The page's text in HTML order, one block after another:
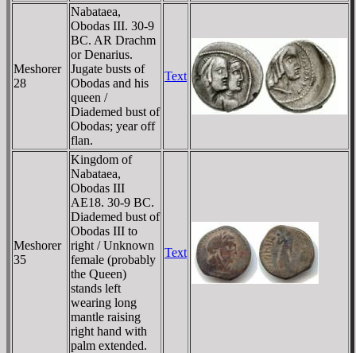
Meshorer
28
Nabataea,
Obodas III. 30-9
BC. AR Drachm
or Denarius.
Jugate busts of
Obodas and his
queen /
Diademed bust of
Obodas; year off
flan.
Text
Meshorer
35
Kingdom of
Nabataea,
Obodas III
AE18. 30-9 BC.
Diademed bust of
Obodas III to
right / Unknown
female (probably
the Queen)
stands left
wearing long
mantle raising
right hand with
palm extended.
Text